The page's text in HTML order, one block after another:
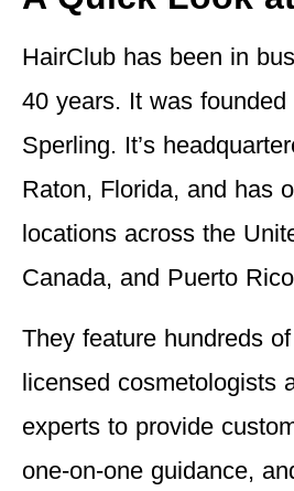
HairClub has been in
40 years. It was
Sperling. It’s
Raton, Florida, and has
locations across the
Canada, and Puerto
They feature hundreds
licensed cosmetologists
experts to provide
one-on-one guidance,